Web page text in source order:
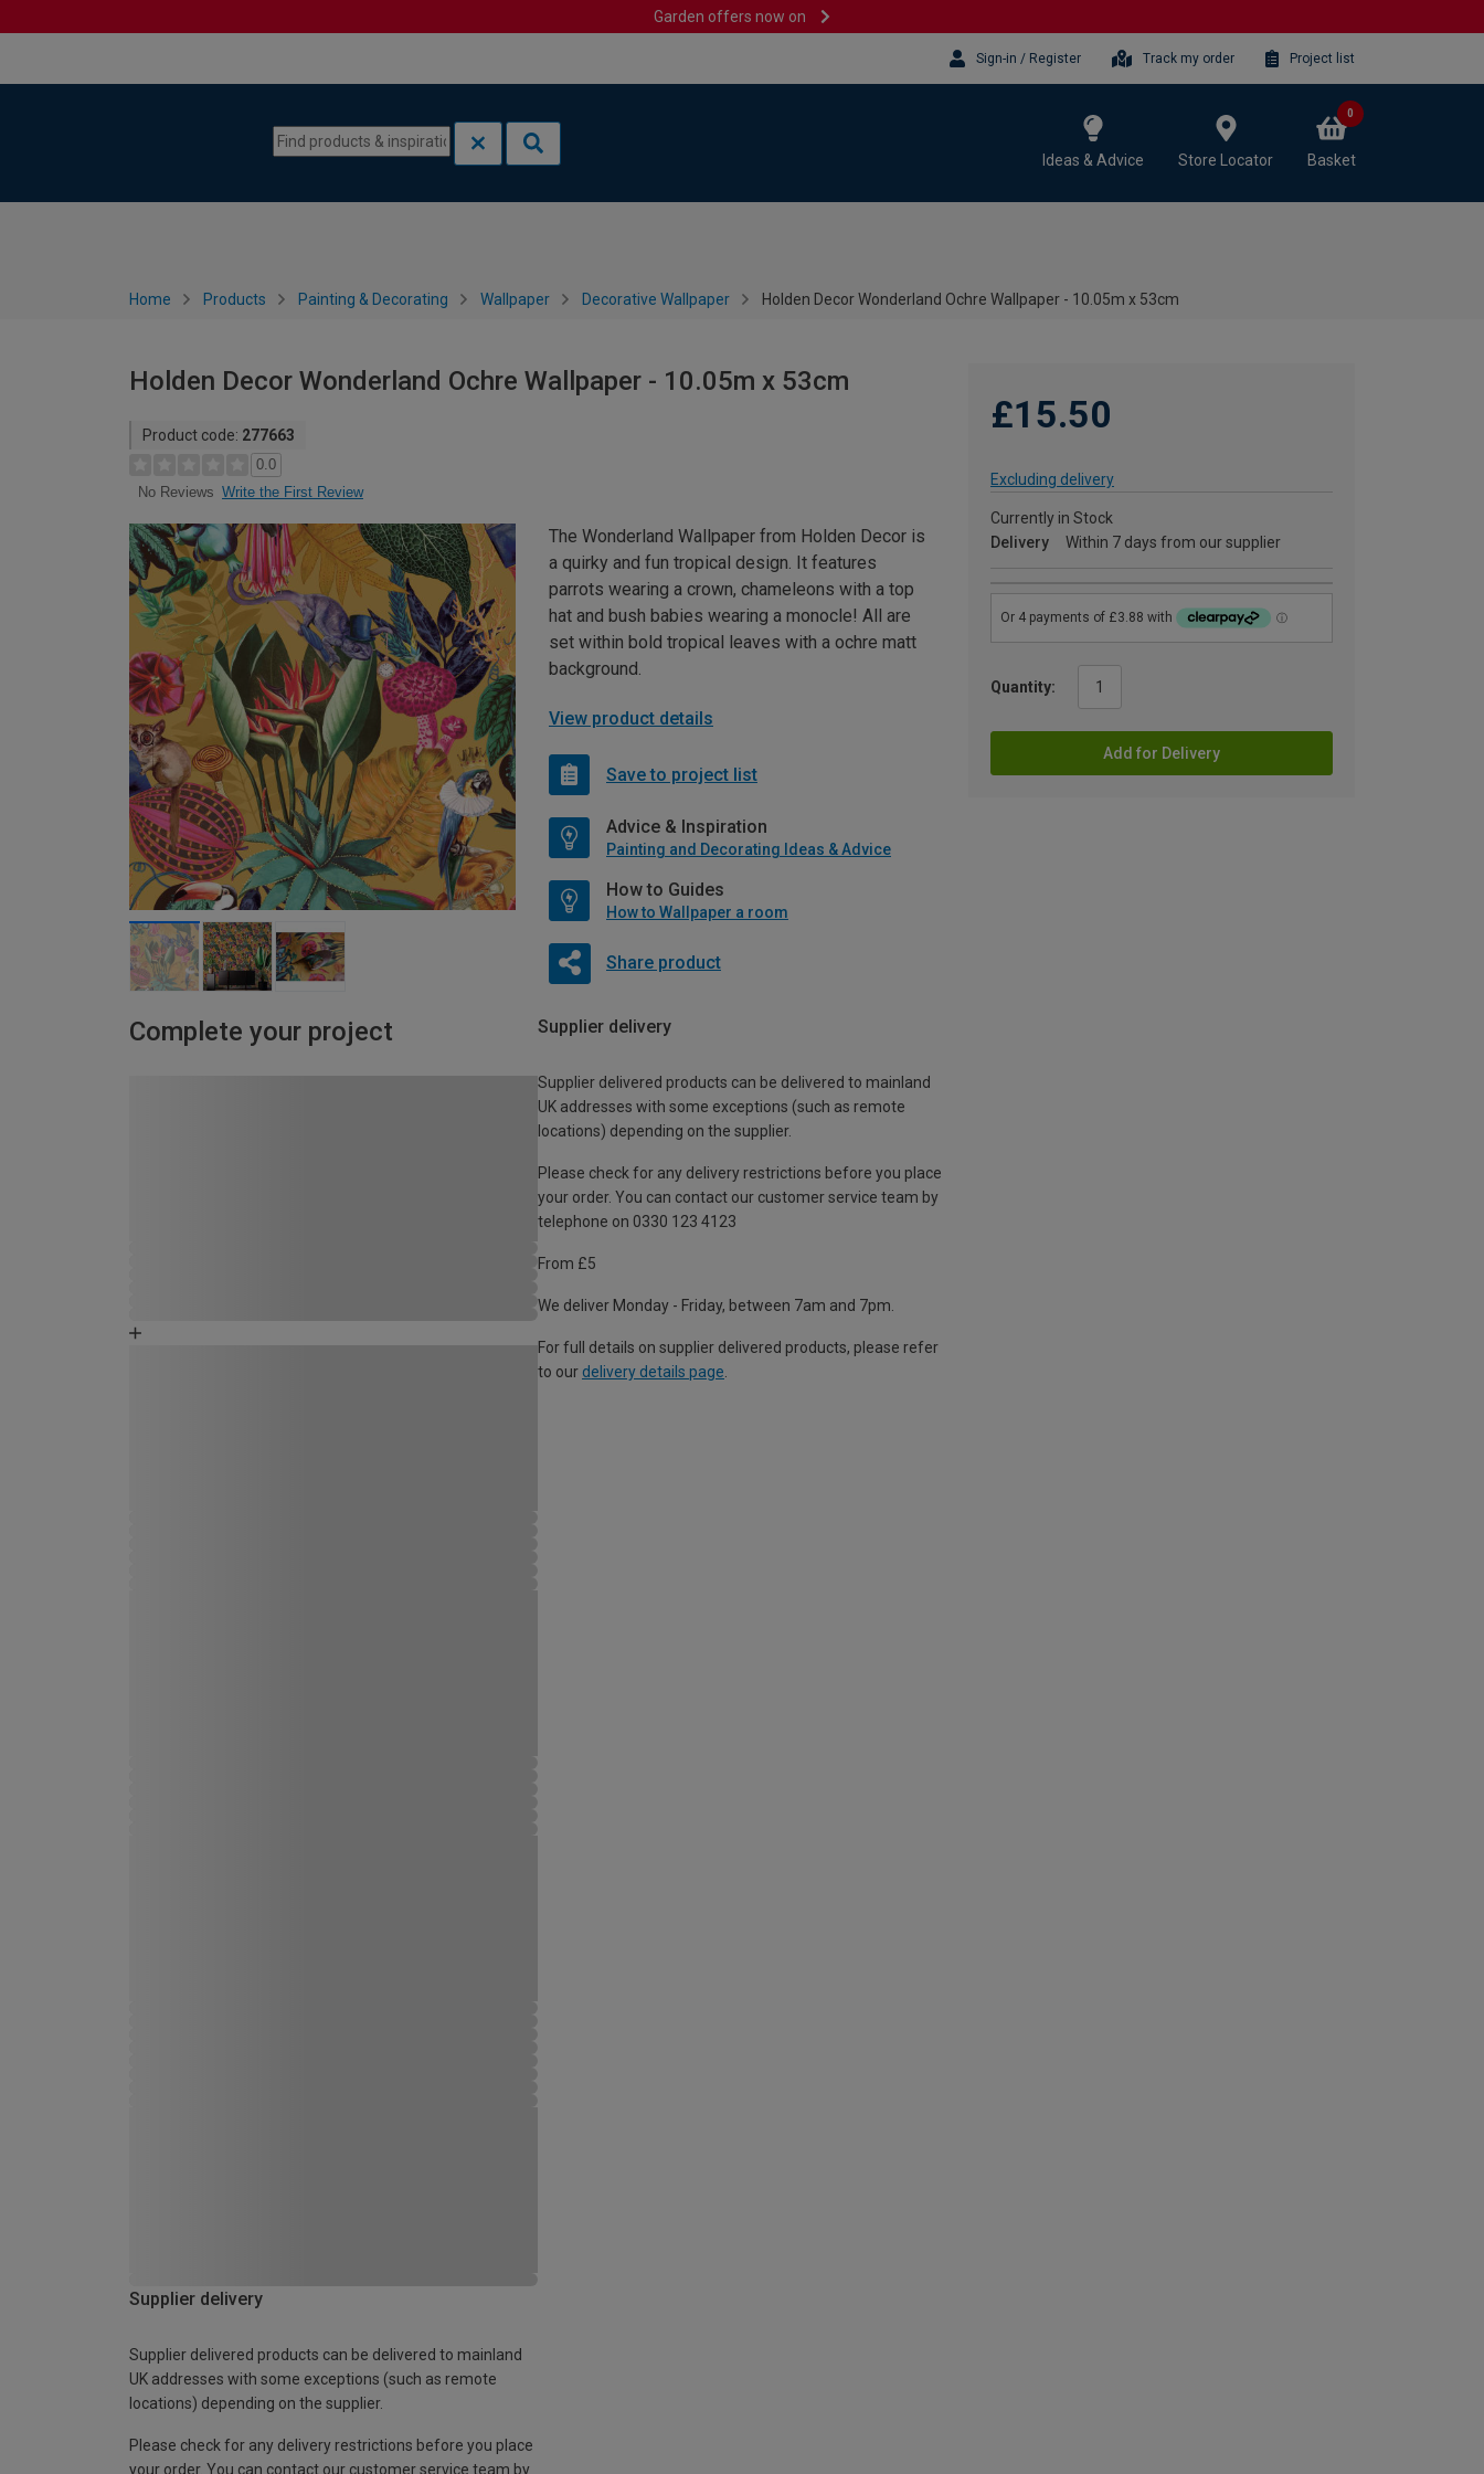
Garden offers now on
Sign-in / Register Track my order Project list
Ideas & Advice Store Locator Basket
0
Home Products Painting & Decorating Wallpaper Decorative Wallpaper Holden Decor Wonderland Ochre Wallpaper - 10.05m x 53cm
Holden Decor Wonderland Ochre Wallpaper - 10.05m x 53cm
Product code: 277663
0.0
No Reviews Write the First Review
£15.50
Excluding delivery
Currently in Stock
Delivery
Within 7 days from our supplier
Quantity:
Add for Delivery
The Wonderland Wallpaper from Holden Decor is
a quirky and fun tropical design. It features
parrots wearing a crown, chameleons with a top
hat and bush babies wearing a monocle! All are
set within bold tropical leaves with a ochre matt
background.
View product details
Save to project list
Advice & Inspiration
Painting and Decorating Ideas & Advice
How to Guides
How to Wallpaper a room
Share product
Complete your project Supplier delivery
Supplier delivered products can be delivered to mainland
UK addresses with some exceptions (such as remote
locations) depending on the supplier.
Please check for any delivery restrictions before you place
your order. You can contact our customer service team by
telephone on 0330 123 4123
From £5
We deliver Monday - Friday, between 7am and 7pm.
For full details on supplier delivered products, please refer
to our delivery details page
Supplier delivery
Supplier delivered products can be delivered to mainland
UK addresses with some exceptions (such as remote
locations) depending on the supplier.
Please check for any delivery restrictions before you place
your order. You can contact our customer service team by